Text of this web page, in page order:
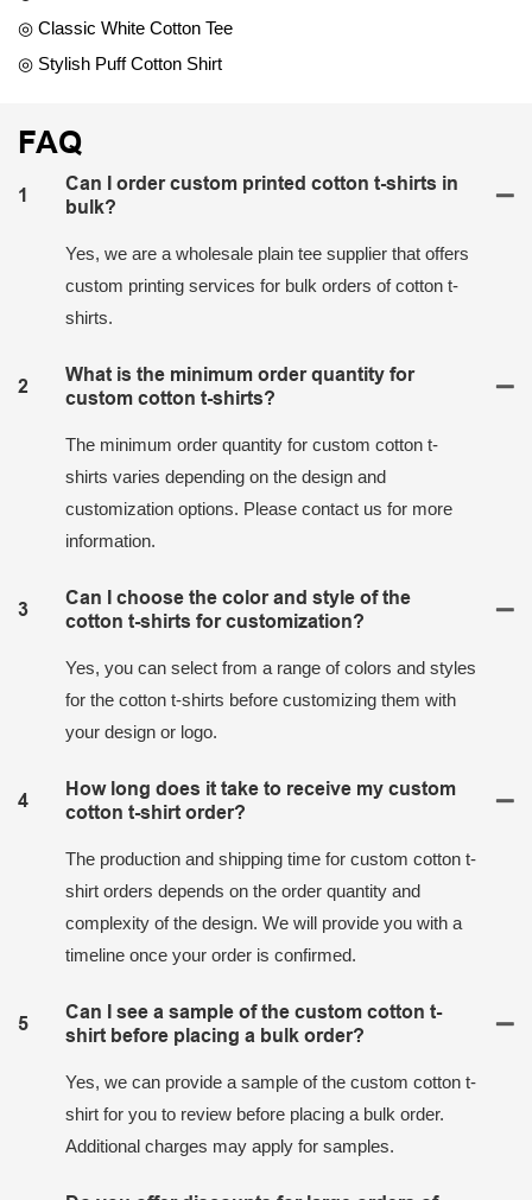
◎ Classic White Cotton Tee
◎ Stylish Puff Cotton Shirt
FAQ
1
Can I order custom printed cotton t-shirts in
bulk?
Yes, we are a wholesale plain tee supplier that offers
custom printing services for bulk orders of cotton t-
shirts.
2
What is the minimum order quantity for
custom cotton t-shirts?
The minimum order quantity for custom cotton t-
shirts varies depending on the design and
customization options. Please contact us for more
information.
3
Can I choose the color and style of the
cotton t-shirts for customization?
Yes, you can select from a range of colors and styles
for the cotton t-shirts before customizing them with
your design or logo.
4
How long does it take to receive my custom
cotton t-shirt order?
The production and shipping time for custom cotton t-
shirt orders depends on the order quantity and
complexity of the design. We will provide you with a
timeline once your order is confirmed.
5
Can I see a sample of the custom cotton t-
shirt before placing a bulk order?
Yes, we can provide a sample of the custom cotton t-
shirt for you to review before placing a bulk order.
Additional charges may apply for samples.